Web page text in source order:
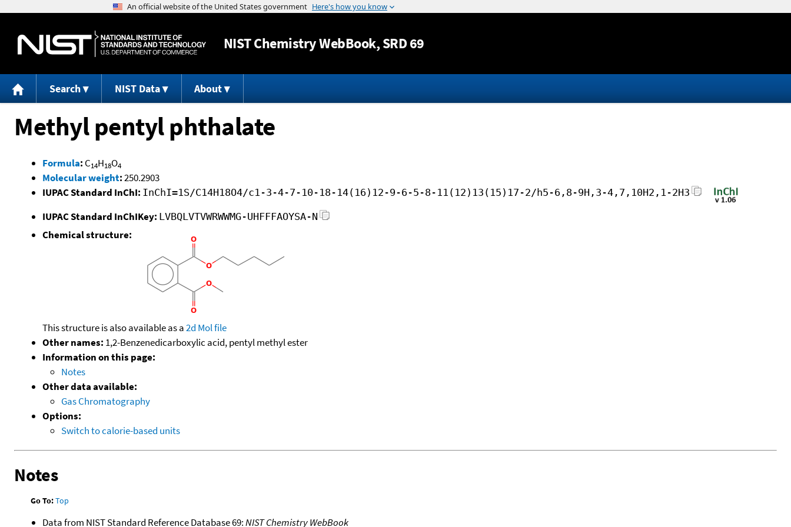
Jump to content
NISTChemistry WebBook, SRD 69
Search NIST Data About
Methyl pentyl phthalate
Formula: C14H18O4
Molecular weight:250.2903
IUPAC Standard InChI: InChI=1S/C14H18O4/c1-3-4-7-10-18-14(16)12-9-6-5-8-11(12)13(15)17-2/h5-6,8-9H,3-4,7,10H2,1-2H3
IUPAC Standard InChIKey: LVBQLVTVWRWWMG-UHFFFAOYSA-N
Chemical structure:
This structure is also available as a2d Mol file
Other names: 1,2-Benzenedicarboxylic acid, pentyl methyl ester
Information on this page:
Notes
Other data available:
Gas Chromatography
Options:
Switch to calorie-based units
Notes
Go To:Top
Data from NIST Standard Reference Database 69:NIST Chemistry WebBook